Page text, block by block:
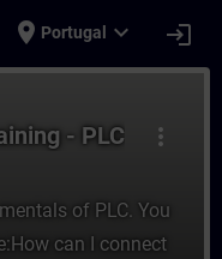
place Portugal expand_more login
more_vert
- PLC
of PLC. You
can I connect